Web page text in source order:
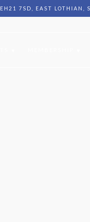
7SD, EAST LOTHIAN,